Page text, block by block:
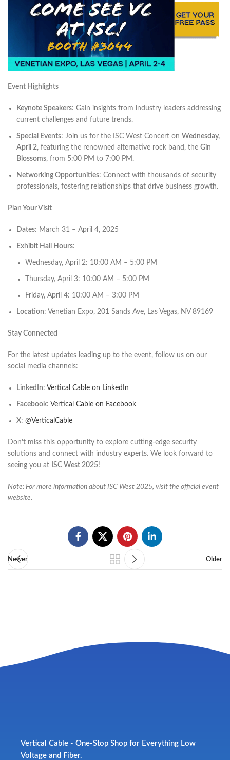
Event Highlights
Keynote Speakers: Gain insights from industry leaders addressing
current challenges and future trends. ​
Special Events: Join us for the ISC West Concert on Wednesday,
April 2, featuring the renowned alternative rock band, the Gin
Blossoms, from 5:00 PM to 7:00 PM. ​
Networking Opportunities: Connect with thousands of security
professionals, fostering relationships that drive business growth.​
Plan Your Visit
Dates: March 31 – April 4, 2025
Exhibit Hall Hours:
Wednesday, April 2: 10:00 AM – 5:00 PM​
Thursday, April 3: 10:00 AM – 5:00 PM​
Friday, April 4: 10:00 AM – 3:00 PM​
Location: Venetian Expo, 201 Sands Ave, Las Vegas, NV 89169​
Stay Connected
For the latest updates leading up to the event, follow us on our
social media channels:​
LinkedIn: Vertical Cable on LinkedIn
Facebook: Vertical Cable on Facebook
X: @VerticalCable
Don’t miss this opportunity to explore cutting-edge security
solutions and connect with industry experts. We look forward to
seeing you at ISC West 2025!​
Note: For more information about ISC West 2025, visit the official event
website.
Newer Older
Vertical Cable - One-Stop Shop for Everything Low
Voltage and Fiber.